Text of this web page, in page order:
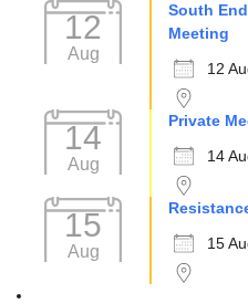
12
Aug
South
Meeting
12
14
Aug
Private
14
15
Aug
15